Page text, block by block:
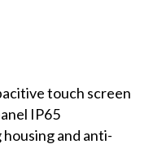
touch screen
IP65
and anti-